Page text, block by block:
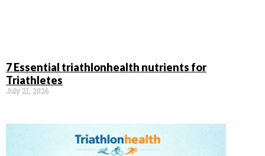
7 Essential triathlonhealth nutrients for
Triathletes
July 21, 2026